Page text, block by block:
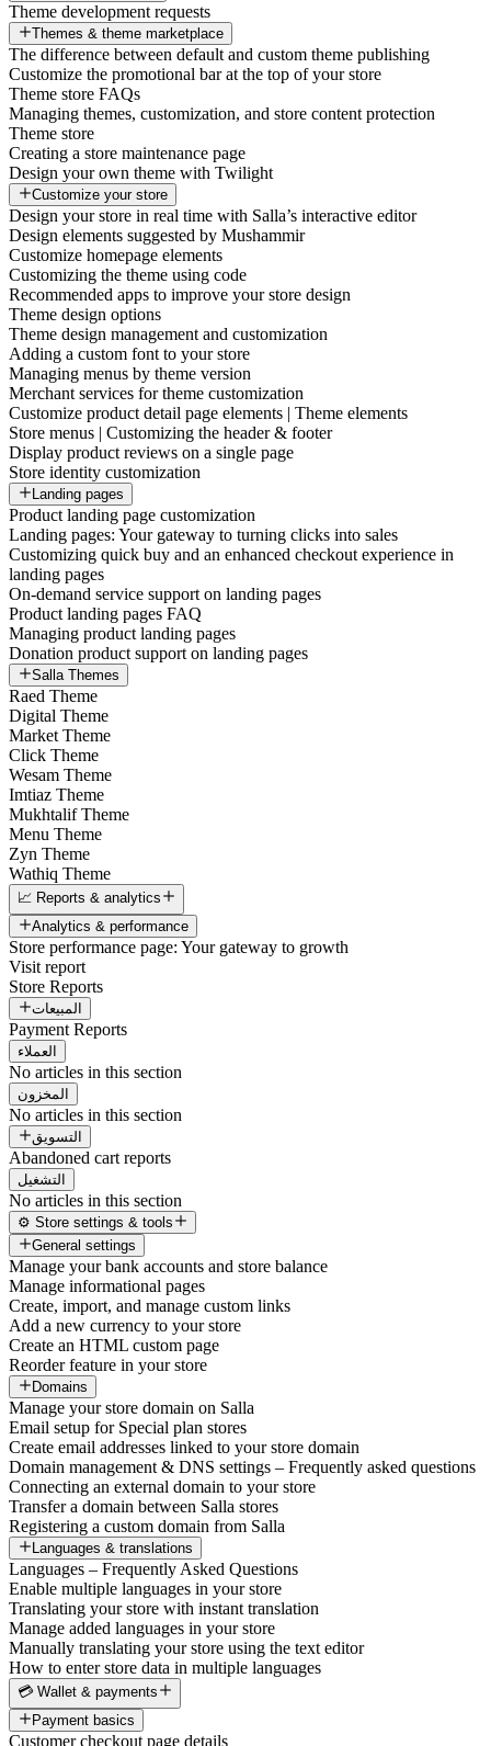
Theme development requests
Themes & theme marketplace
The difference between default and custom theme publishing
Customize the promotional bar at the top of your store
Theme store FAQs
Managing themes, customization, and store content protection
Theme store
Creating a store maintenance page
Design your own theme with Twilight
Customize your store
Design your store in real time with Salla’s interactive editor
Design elements suggested by Mushammir
Customize homepage elements
Customizing the theme using code
Recommended apps to improve your store design
Theme design options
Theme design management and customization
Adding a custom font to your store
Managing menus by theme version
Merchant services for theme customization
Customize product detail page elements | Theme elements
Store menus | Customizing the header & footer
Display product reviews on a single page
Store identity customization
Landing pages
Product landing page customization
Landing pages: Your gateway to turning clicks into sales
Customizing quick buy and an enhanced checkout experience in
landing pages
On-demand service support on landing pages
Product landing pages FAQ
Managing product landing pages
Donation product support on landing pages
Salla Themes
Raed Theme
Digital Theme
Market Theme
Click Theme
Wesam Theme
Imtiaz Theme
Mukhtalif Theme
Menu Theme
Zyn Theme
Wathiq Theme
📈 Reports & analytics
Analytics & performance
Store performance page: Your gateway to growth
Visit report
Store Reports
المبيعات
Payment Reports
العملاء
No articles in this section
المخزون
No articles in this section
التسويق
Abandoned cart reports
التشغيل
No articles in this section
⚙️ Store settings & tools
General settings
Manage your bank accounts and store balance
Manage informational pages
Create, import, and manage custom links
Add a new currency to your store
Create an HTML custom page
Reorder feature in your store
Domains
Manage your store domain on Salla
Email setup for Special plan stores
Create email addresses linked to your store domain
Domain management & DNS settings – Frequently asked questions
Connecting an external domain to your store
Transfer a domain between Salla stores
Registering a custom domain from Salla
Languages & translations
Languages – Frequently Asked Questions
Enable multiple languages in your store
Translating your store with instant translation
Manage added languages in your store
Manually translating your store using the text editor
How to enter store data in multiple languages
💳 Wallet & payments
Payment basics
Customer checkout page details